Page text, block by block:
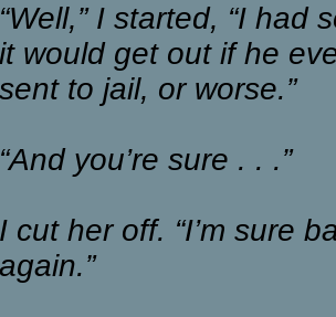
“Well,” I started, “I
it would get out if he
sent to jail, or worse.”
“And you’re sure . . .”
I cut her off. “I’m sure
again.”